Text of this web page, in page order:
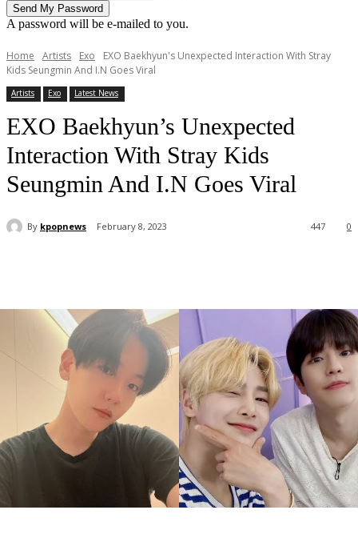
A password will be e-mailed to you.
Home Artists Exo
EXO Baekhyun's Unexpected Interaction With Stray
Kids Seungmin And I.N Goes Viral
Artists Exo Latest News
EXO Baekhyun’s Unexpected
Interaction With Stray Kids
Seungmin And I.N Goes Viral
By kpopnews February 8, 2023 0
447